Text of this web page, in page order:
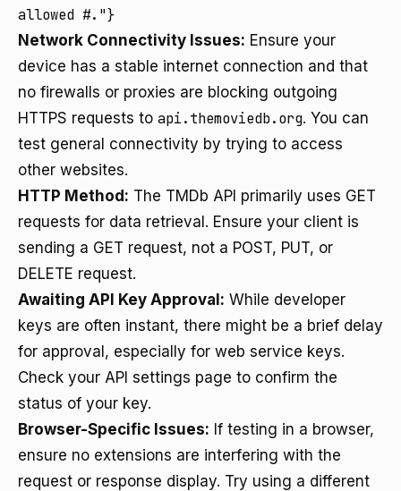
allowed #."}
Network Connectivity Issues: Ensure your
device has a stable internet connection and that
no firewalls or proxies are blocking outgoing
HTTPS requests to api.themoviedb.org. You can
test general connectivity by trying to access
other websites.
HTTP Method: The TMDb API primarily uses GET
requests for data retrieval. Ensure your client is
sending a GET request, not a POST, PUT, or
DELETE request.
Awaiting API Key Approval: While developer
keys are often instant, there might be a brief delay
for approval, especially for web service keys.
Check your API settings page to confirm the
status of your key.
Browser-Specific Issues: If testing in a browser,
ensure no extensions are interfering with the
request or response display. Try using a different